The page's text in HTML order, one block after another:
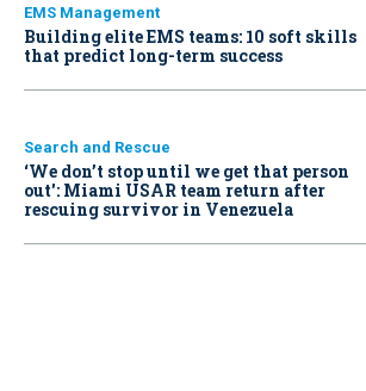
EMS Management
Building elite EMS teams: 10 soft skills
that predict long-term success
Search and Rescue
‘We don’t stop until we get that person
out': Miami USAR team return after
rescuing survivor in Venezuela